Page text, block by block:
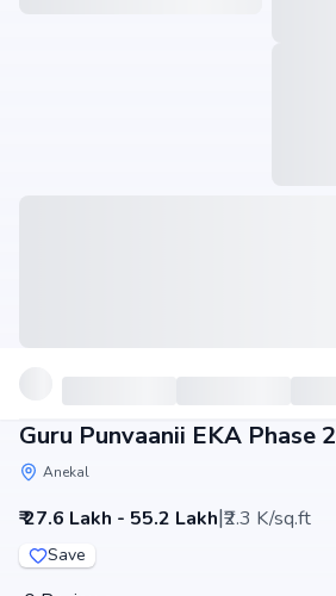
Guru Punvaanii EKA Phase 2
Anekal
₹ 27.6 Lakh - 55.2 Lakh|₹2.3 K/sq.ft
Save